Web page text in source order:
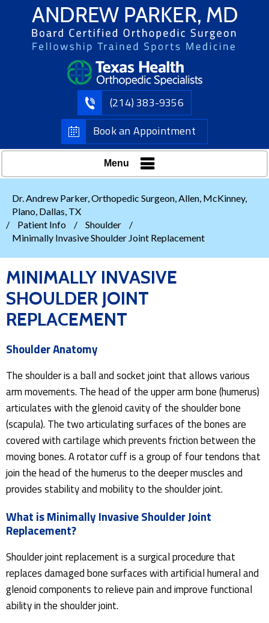
(214) 383-9356
Book an Appointment
Menu
Dr. Andrew Parker, Orthopedic Surgeon, Allen, McKinney,
Plano, Dallas, TX
/
Patient Info / Shoulder
/
Minimally Invasive Shoulder Joint Replacement
MINIMALLY INVASIVE
SHOULDER JOINT
REPLACEMENT
Shoulder Anatomy
The shoulder is a ball and socket joint that allows various
arm movements. The head of the upper arm bone (humerus)
articulates with the glenoid cavity of the shoulder bone
(scapula). The two articulating surfaces of the bones are
covered with cartilage which prevents friction between the
moving bones. A rotator cuff is a group of four tendons that
join the head of the humerus to the deeper muscles and
provides stability and mobility to the shoulder joint.
What is Minimally Invasive Shoulder Joint
Replacement?
Shoulder joint replacement is a surgical procedure that
replaces damaged bone surfaces with artificial humeral and
glenoid components to relieve pain and improve functional
ability in the shoulder joint.